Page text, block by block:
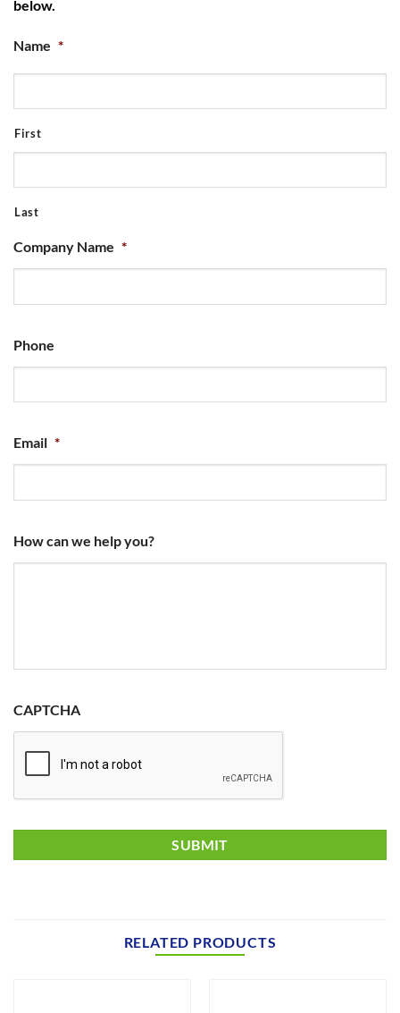
below.
Name *
First
Last
Company Name *
Phone
Email *
How can we help you?
CAPTCHA
RELATED PRODUCTS